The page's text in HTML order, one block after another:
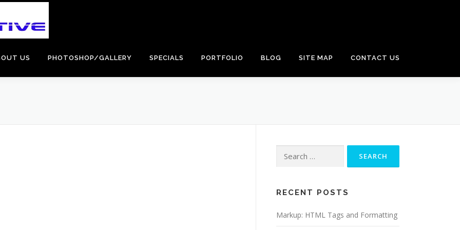
US PHOTOSHOP/GALLERY SPECIALS PORTFOLIO BLOG SITE MAP CONTACT US
for:
RECENT POSTS
Markup: HTML Tags and Formatting